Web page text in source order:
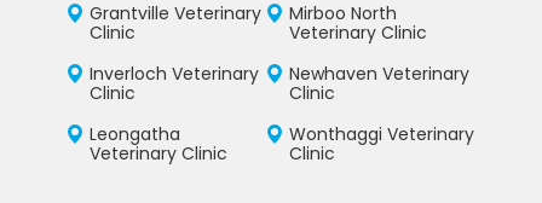
Grantville Veterinary
Clinic
Inverloch Veterinary
Clinic
Leongatha
Veterinary Clinic
Mirboo North
Veterinary Clinic
Newhaven Veterinary
Clinic
Wonthaggi Veterinary
Clinic